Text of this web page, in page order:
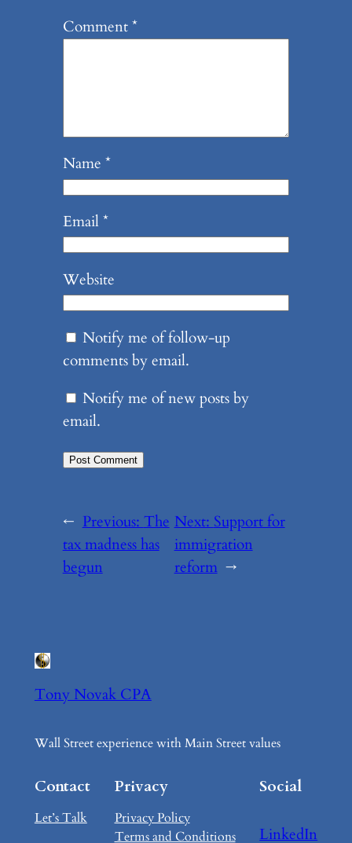
Comment*
Name *
Email*
Website
Notify me of follow-up
comments by email.
Notify me of new posts by
email.
← Previous: The
tax madness has
begun
Next: Support for
immigration
reform →
Tony Novak CPA
Wall Street experience with Main Street values
Contact
Let’s Talk
Privacy
Privacy Policy
Terms and Conditions
Social
LinkedIn